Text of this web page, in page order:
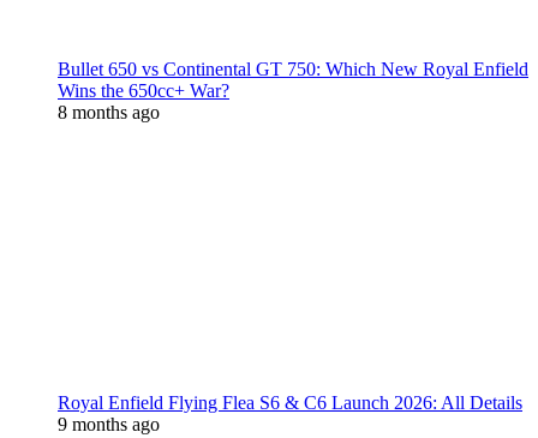
Bullet 650 vs Continental GT 750: Which New Royal Enfield
Wins the 650cc+ War?
8 months ago
Royal Enfield Flying Flea S6 & C6 Launch 2026: All Details
9 months ago